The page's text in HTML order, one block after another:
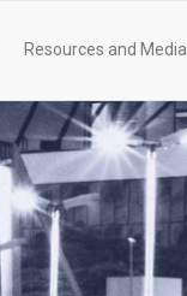
Resources and Media